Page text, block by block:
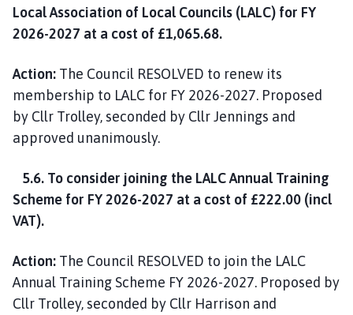
Local Association of Local Councils (LALC) for FY
2026-2027 at a cost of £1,065.68.
Action: The Council RESOLVED to renew its
membership to LALC for FY 2026-2027. Proposed
by Cllr Trolley, seconded by Cllr Jennings and
approved unanimously.
5.6. To consider joining the LALC Annual Training
Scheme for FY 2026-2027 at a cost of £222.00 (incl
VAT).
Action: The Council RESOLVED to join the LALC
Annual Training Scheme FY 2026-2027. Proposed by
Cllr Trolley, seconded by Cllr Harrison and